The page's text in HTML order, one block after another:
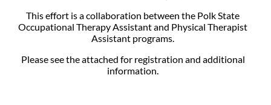
This effort is a collaboration between the Polk State
Occupational Therapy Assistant and Physical Therapist
Assistant programs.
Please see the attached for registration and additional
information.